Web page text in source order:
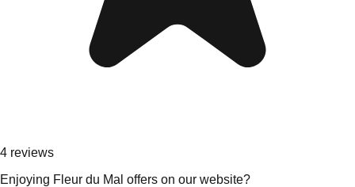
4 reviews
Enjoying Fleur du Mal offers on our website?